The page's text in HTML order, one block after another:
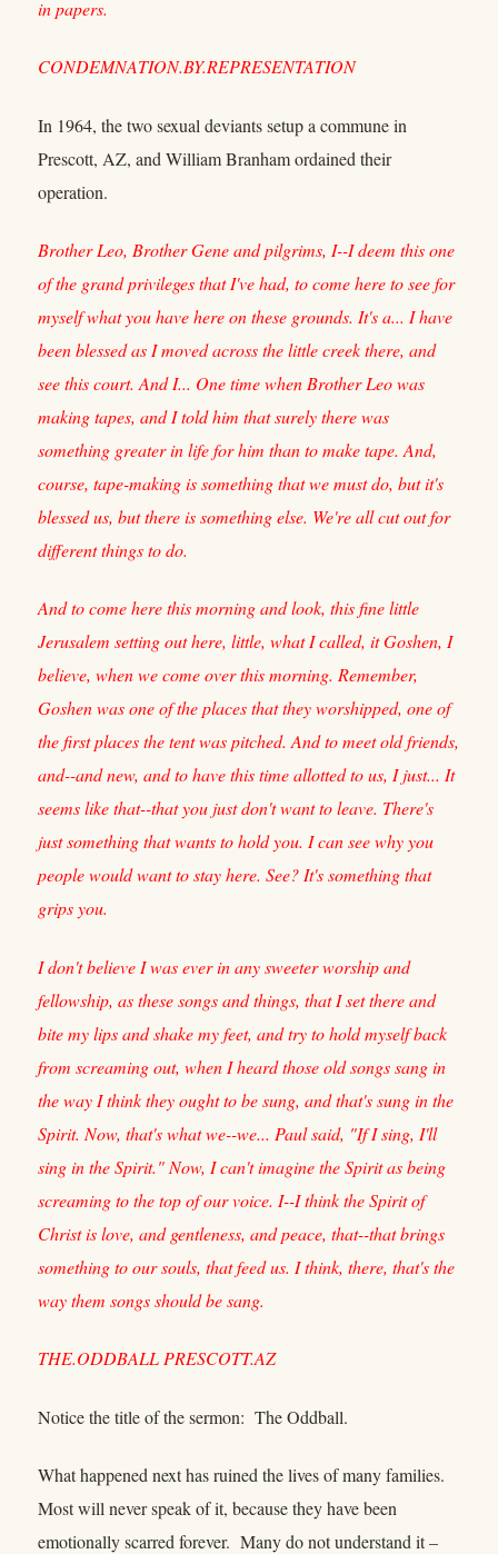
in papers.
CONDEMNATION.BY.REPRESENTATION
In 1964, the two sexual deviants setup a commune in
Prescott, AZ, and William Branham ordained their
operation.
Brother Leo, Brother Gene and pilgrims, I--I deem this one
of the grand privileges that I've had, to come here to see for
myself what you have here on these grounds. It's a... I have
been blessed as I moved across the little creek there, and
see this court. And I... One time when Brother Leo was
making tapes, and I told him that surely there was
something greater in life for him than to make tape. And,
course, tape-making is something that we must do, but it's
blessed us, but there is something else. We're all cut out for
different things to do.
And to come here this morning and look, this fine little
Jerusalem setting out here, little, what I called, it Goshen, I
believe, when we come over this morning. Remember,
Goshen was one of the places that they worshipped, one of
the first places the tent was pitched. And to meet old friends,
and--and new, and to have this time allotted to us, I just... It
seems like that--that you just don't want to leave. There's
just something that wants to hold you. I can see why you
people would want to stay here. See? It's something that
grips you.
I don't believe I was ever in any sweeter worship and
fellowship, as these songs and things, that I set there and
bite my lips and shake my feet, and try to hold myself back
from screaming out, when I heard those old songs sang in
the way I think they ought to be sung, and that's sung in the
Spirit. Now, that's what we--we... Paul said, "If I sing, I'll
sing in the Spirit." Now, I can't imagine the Spirit as being
screaming to the top of our voice. I--I think the Spirit of
Christ is love, and gentleness, and peace, that--that brings
something to our souls, that feed us. I think, there, that's the
way them songs should be sang.
THE.ODDBALL PRESCOTT.AZ
Notice the title of the sermon: The Oddball.
What happened next has ruined the lives of many families.
Most will never speak of it, because they have been
emotionally scarred forever. Many do not understand it –